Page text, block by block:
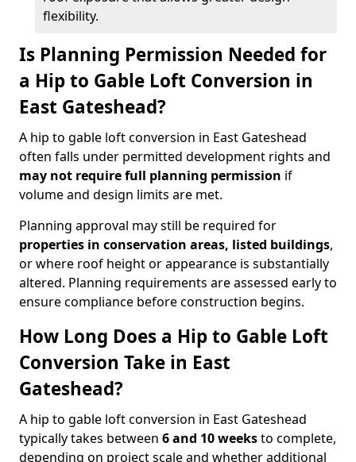
flexibility.
Is Planning Permission Needed for
a Hip to Gable Loft Conversion in
East Gateshead?
A hip to gable loft conversion in East Gateshead
often falls under permitted development rights and
may not require full planning permission if
volume and design limits are met.
Planning approval may still be required for
properties in conservation areas, listed buildings,
or where roof height or appearance is substantially
altered. Planning requirements are assessed early to
ensure compliance before construction begins.
How Long Does a Hip to Gable Loft
Conversion Take in East
Gateshead?
A hip to gable loft conversion in East Gateshead
typically takes between 6 and 10 weeksto complete,
depending on project scale and whether additional